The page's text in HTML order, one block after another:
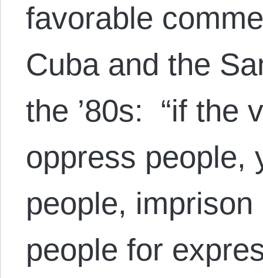
favorable
Cuba and the
the ’80s: “if the
oppress people,
people,
people for